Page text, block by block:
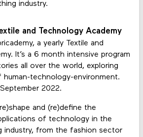
industry.
and Technology Academy
a yearly Textile and
It’s a 6 month intensive program
all over the world, exploring
technology-environment.
2022.
and (re)define the
of technology in the
industry, from the fashion sector